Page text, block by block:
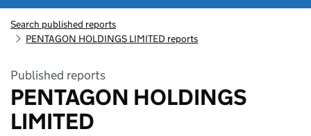
Search published reports
PENTAGON HOLDINGS LIMITED reports
Published reports
PENTAGON HOLDINGS
LIMITED